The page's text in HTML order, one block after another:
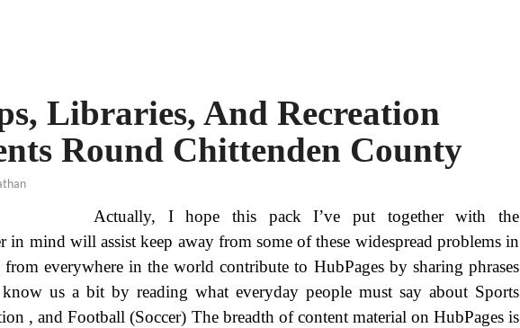
Libraries, And Recreation
Round Chittenden County
Actually, I hope this pack I’ve put together with the
in mind will assist keep away from some of these widespread problems in
everywhere in the world contribute to HubPages by sharing phrases
us a bit by reading what everyday people must say about Sports
, and Football (Soccer) The breadth of content material on HubPages is